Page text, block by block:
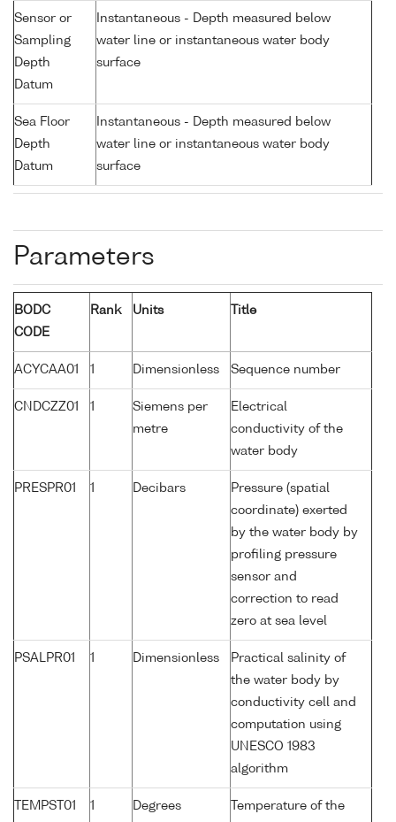
Sensor or
Sampling
Depth
Datum
Instantaneous - Depth measured below
water line or instantaneous water body
surface
Sea Floor
Depth
Datum
Instantaneous - Depth measured below
water line or instantaneous water body
surface
Parameters
BODC
CODE
Rank Units Title
ACYCAA01 1 Dimensionless Sequence number
CNDCZZ01 1
Siemens per
metre
Electrical
conductivity of the
water body
PRESPR01 1 Decibars
Pressure (spatial
coordinate) exerted
by the water body by
profiling pressure
sensor and
correction to read
zero at sea level
PSALPR01 1 Dimensionless
Practical salinity of
the water body by
conductivity cell and
computation using
UNESCO 1983
algorithm
TEMPST01 1
Degrees
Temperature of the